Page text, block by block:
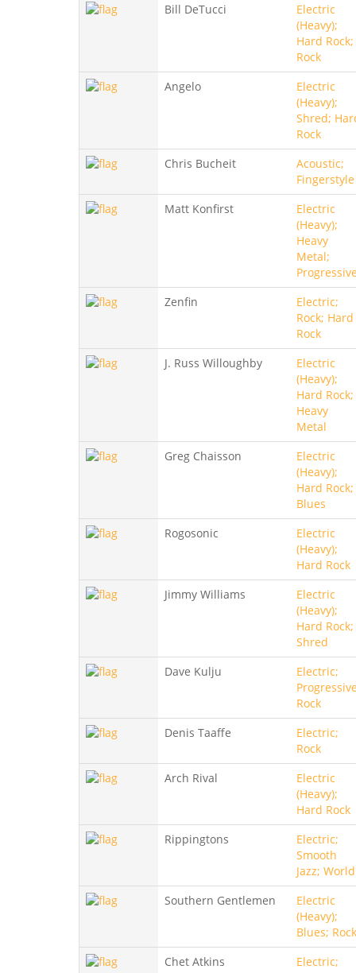
Bill DeTucci
Electric
(Heavy);
Hard Rock;
Rock
Angelo
Electric
(Heavy);
Shred;
Rock
Chris Bucheit
Acoustic;
Fingerstyle
Matt Konfirst
Electric
(Heavy);
Heavy
Metal;
Zenfin
Electric;
Rock; Hard
Rock
J. Russ Willoughby
Electric
(Heavy);
Hard Rock;
Heavy
Metal
Greg Chaisson
Electric
(Heavy);
Hard Rock;
Blues
Rogosonic
Electric
(Heavy);
Hard Rock
Jimmy Williams
Electric
(Heavy);
Hard Rock;
Shred
Dave Kulju
Electric;
Rock
Denis Taaffe
Electric;
Rock
Arch Rival
Electric
(Heavy);
Hard Rock
Rippingtons
Electric;
Smooth
Jazz; World
Southern Gentlemen
Electric
(Heavy);
Blues; Rock
Chet Atkins
Electric;